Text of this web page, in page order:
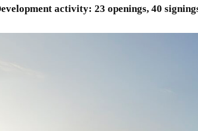
activity: 23 openings, 40